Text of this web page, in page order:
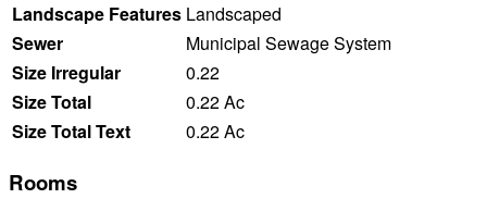
Landscape Features Landscaped
Sewer
Municipal Sewage System
Size Irregular
0.22
Size Total
0.22 Ac
Size Total Text
0.22 Ac
Rooms